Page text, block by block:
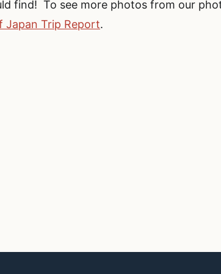
find! To see more photos from our
Japan Trip Report.